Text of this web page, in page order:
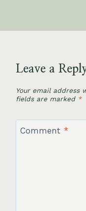
Leave a
Your email address
fields are marked *
Comment *